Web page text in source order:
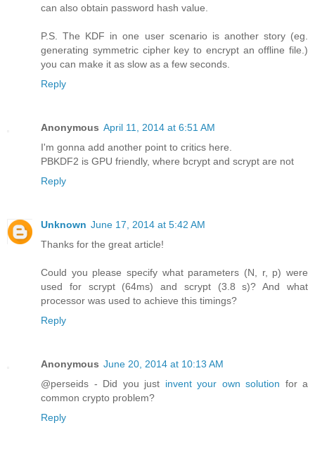
can also obtain password hash value.
P.S. The KDF in one user scenario is another story (eg.
generating symmetric cipher key to encrypt an offline file.)
you can make it as slow as a few seconds.
Reply
Anonymous April 11, 2014 at 6:51 AM
I'm gonna add another point to critics here.
PBKDF2 is GPU friendly, where bcrypt and scrypt are not
Reply
Unknown June 17, 2014 at 5:42 AM
Thanks for the great article!
Could you please specify what parameters (N, r, p) were
used for scrypt (64ms) and scrypt (3.8 s)? And what
processor was used to achieve this timings?
Reply
Anonymous June 20, 2014 at 10:13 AM
@perseids - Did you just invent your own solution for a
common crypto problem?
Reply